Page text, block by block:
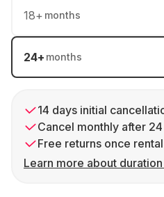
18+ months
24+ months
14 days initial
Cancel monthly after
Free returns once
Learn more about